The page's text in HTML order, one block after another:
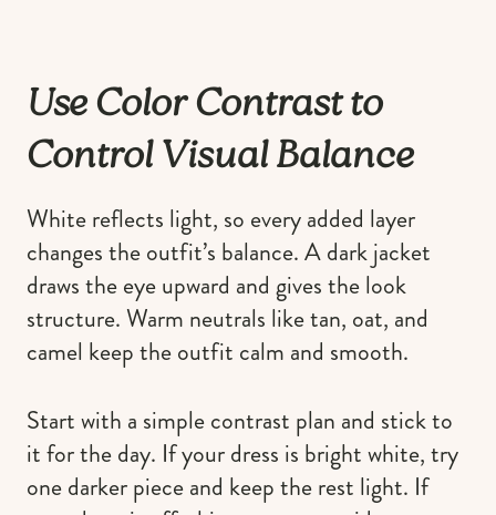
Use Color Contrast to
Control Visual Balance
White reflects light, so every added layer
changes the outfit’s balance. A dark jacket
draws the eye upward and gives the look
structure. Warm neutrals like tan, oat, and
camel keep the outfit calm and smooth.
Start with a simple contrast plan and stick to
it for the day. If your dress is bright white, try
one darker piece and keep the rest light. If